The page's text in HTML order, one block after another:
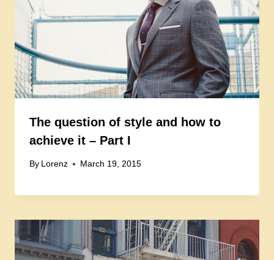
The question of style and how to
achieve it – Part I
By Lorenz March 19, 2015